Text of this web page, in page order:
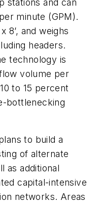
minute (GPM).
8’, and weighs
headers.
technology is
volume per
to 15 percent
bottlenecking
to build a
of alternate
as additional
capital-intensive
networks. Areas